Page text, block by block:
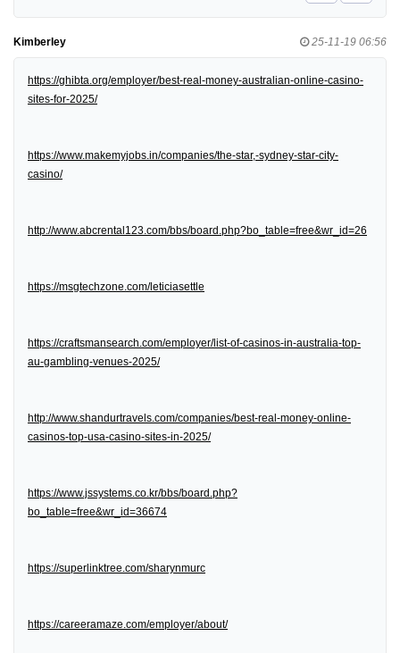
Kimberley 25-11-19 06:56
https://ghibta.org/employer/best-real-money-australian-online-casino-
sites-for-2025/
https://www.makemyjobs.in/companies/the-star,-sydney-star-city-
casino/
http://www.abcrental123.com/bbs/board.php?bo_table=free&wr_id=26
https://msgtechzone.com/leticiasettle
https://craftsmansearch.com/employer/list-of-casinos-in-australia-top-
au-gambling-venues-2025/
http://www.shandurtravels.com/companies/best-real-money-online-
casinos-top-usa-casino-sites-in-2025/
https://www.jssystems.co.kr/bbs/board.php?
bo_table=free&wr_id=36674
https://superlinktree.com/sharynmurc
https://careeramaze.com/employer/about/